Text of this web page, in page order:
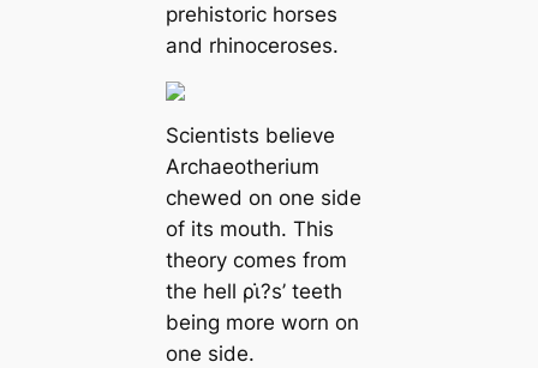
prehistoric horses
and rhinoceroses.
Scientists believe
Archaeotherium
chewed on one side
of its mouth. This
theory comes from
the hell ρι̇?s’ teeth
being more worn on
one side.